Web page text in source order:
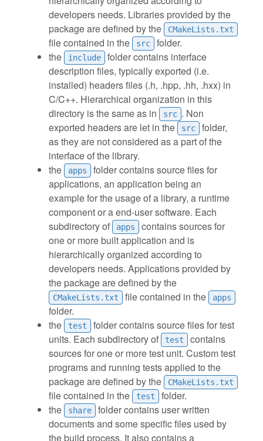
developers needs. Libraries provided by the
package are defined by the
CMakeLists.txt
file contained in the src
folder.
the
include
folder contains interface
description files, typically exported (i.e.
installed) headers files (.h, .hpp, .hh, .hxx) in
C/C++. Hierarchical organization in this
directory is the same as in
src . Non
exported headers are let in the
src
folder,
as they are not considered as a part of the
interface of the library.
the
apps
folder contains source files for
applications, an application being an
example for the usage of a library, a runtime
component or a end-user software. Each
subdirectory of
apps
contains sources for
one or more built application and is
hierarchically organized according to
developers needs. Applications provided by
the package are defined by the
CMakeLists.txt file contained in the apps
folder.
the
test
folder contains source files for test
units. Each subdirectory of
test
contains
sources for one or more test unit. Custom test
programs and running tests applied to the
package are defined by the
CMakeLists.txt
file contained in the test
folder.
the
share
folder contains user written
documents and some specific files used by
the build process. It also contains a